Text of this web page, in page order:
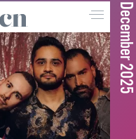
December 2025